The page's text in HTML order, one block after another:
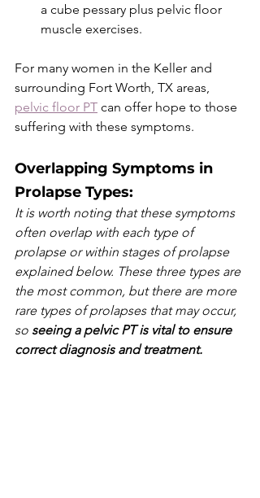
a cube pessary plus pelvic floor
muscle exercises.
For many women in the Keller and
surrounding Fort Worth, TX areas,
pelvic floor PT can offer hope to those
suffering with these symptoms.
Overlapping Symptoms in
Prolapse Types:
It is worth noting that these symptoms
often overlap with each type of
prolapse or within stages of prolapse
explained below. These three types are
the most common, but there are more
rare types of prolapses that may occur,
so seeing a pelvic PT is vital to ensure
correct diagnosis and treatment.